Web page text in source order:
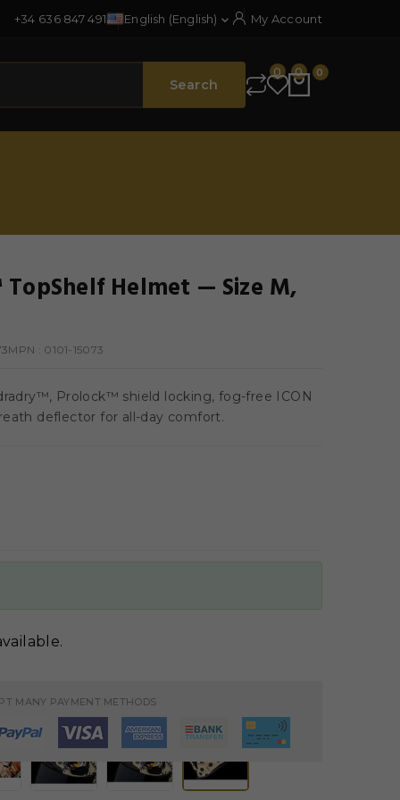
+34 636 847 491 English (English)  My Account
Search
0 0 0
Helmet — Size M,
MPN : 0101-15073
Prolock™ shield locking, fog-free ICON
deflector for all-day comfort.
MANY PAYMENT METHODS